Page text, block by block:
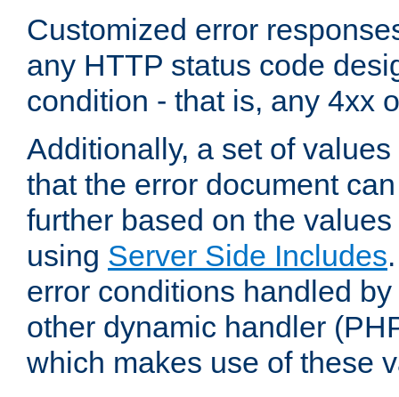
Customized error
any HTTP status code
condition - that is, any 4xx
Additionally, a set of
that the error document
further based on the
using Server Side Includes
error conditions handled
other dynamic handler
which makes use of these